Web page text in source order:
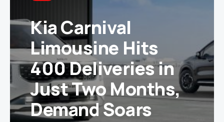
Kia Carnival
Limousine Hits
400 Deliveries in
Just Two Months,
Demand Soars